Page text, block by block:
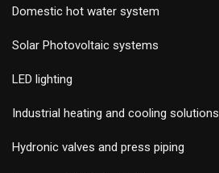
Domestic hot water system
Solar Photovoltaic systems
LED lighting
Industrial heating and cooling solutions
Hydronic valves and press piping